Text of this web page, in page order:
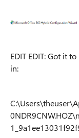
EDIT EDIT: Got it
in: